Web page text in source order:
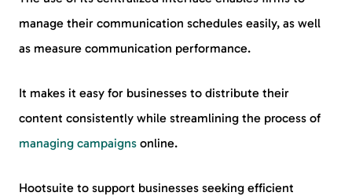
manage their communication schedules easily, as well
as measure communication performance.
It makes it easy for businesses to distribute their
content consistently while streamlining the process of
managing campaigns online.
Hootsuite to support businesses seeking efficient